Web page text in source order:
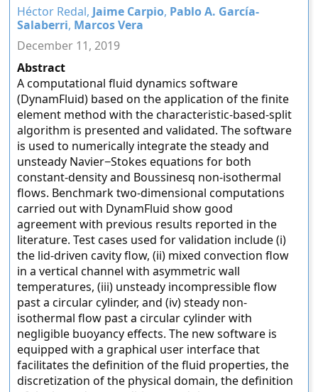
Héctor Redal, Jaime Carpio, Pablo A. García-
Salaberri, Marcos Vera
December 11, 2019
Abstract
A computational fluid dynamics software
(DynamFluid) based on the application of the finite
element method with the characteristic-based-split
algorithm is presented and validated. The software
is used to numerically integrate the steady and
unsteady Navier−Stokes equations for both
constant-density and Boussinesq non-isothermal
flows. Benchmark two-dimensional computations
carried out with DynamFluid show good
agreement with previous results reported in the
literature. Test cases used for validation include (i)
the lid-driven cavity flow, (ii) mixed convection flow
in a vertical channel with asymmetric wall
temperatures, (iii) unsteady incompressible flow
past a circular cylinder, and (iv) steady non-
isothermal flow past a circular cylinder with
negligible buoyancy effects. The new software is
equipped with a graphical user interface that
facilitates the definition of the fluid properties, the
discretization of the physical domain, the definition